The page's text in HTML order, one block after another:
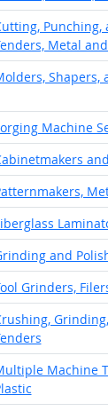
Punching,
Metal
Shapers,
Machine
and
Grinders,
Machine